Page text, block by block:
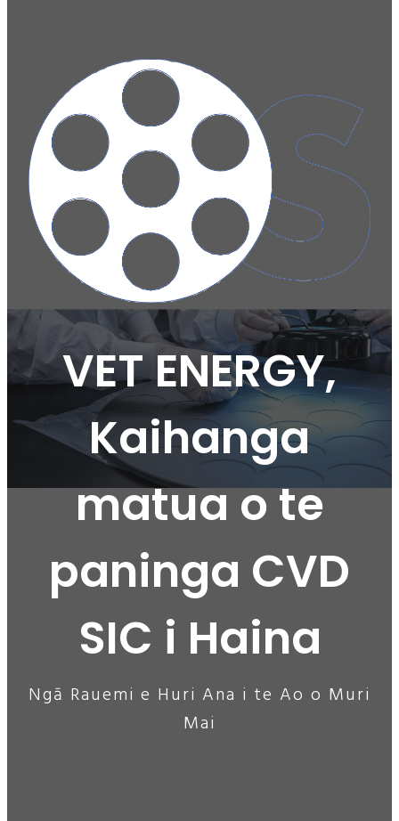
VET ENERGY,
Kaihanga
matua o te
paninga CVD
SIC i Haina
Ngā Rauemi e Huri Ana i te Ao o Muri
Mai